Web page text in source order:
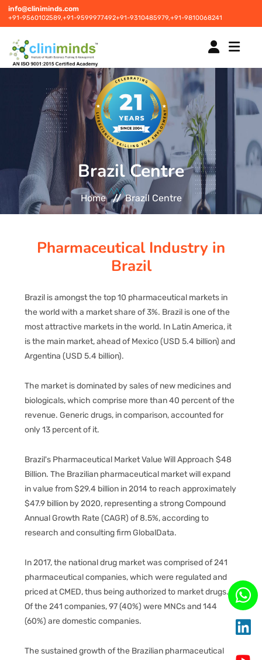
info@cliniminds.com
+91-9560102589,+91-9599977492+91-9310485979,+91-9810068241
COURSES NEW
PLACEMENTS
STUDENT INFORMATION CENTRE
CORPORATE SOLUTIONS
PAY REGISTRATION FEE
Brazil Centre
Home Brazil Centre
Pharmaceutical Industry in
Brazil
Brazil is amongst the top 10 pharmaceutical markets in
the world with a market share of 3%. Brazil is one of the
most attractive markets in the world. In Latin America, it
is the main market, ahead of Mexico (USD 5.4 billion) and
Argentina (USD 5.4 billion).
The market is dominated by sales of new medicines and
biologicals, which comprise more than 40 percent of the
revenue. Generic drugs, in comparison, accounted for
only 13 percent of it.
Brazil's Pharmaceutical Market Value Will Approach $48
Billion. The Brazilian pharmaceutical market will expand
in value from $29.4 billion in 2014 to reach approximately
$47.9 billion by 2020, representing a strong Compound
Annual Growth Rate (CAGR) of 8.5%, according to
research and consulting firm GlobalData.
In 2017, the national drug market was comprised of 241
pharmaceutical companies, which were regulated and
priced at CMED, thus being authorized to market drugs.
Of the 241 companies, 97 (40%) were MNCs and 144
(60%) are domestic companies.
The sustained growth of the Brazilian pharmaceutical